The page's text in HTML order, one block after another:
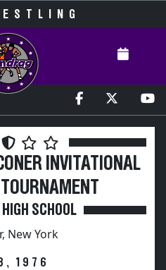
INVITATIONAL
SCHOOL
New York
1976